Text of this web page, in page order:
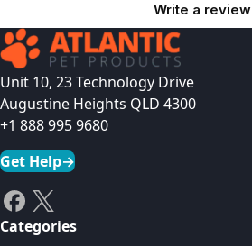
Write a review
Unit 10, 23 Technology Drive
Augustine Heights QLD 4300
+1 888 995 9680
Get Help→
Categories